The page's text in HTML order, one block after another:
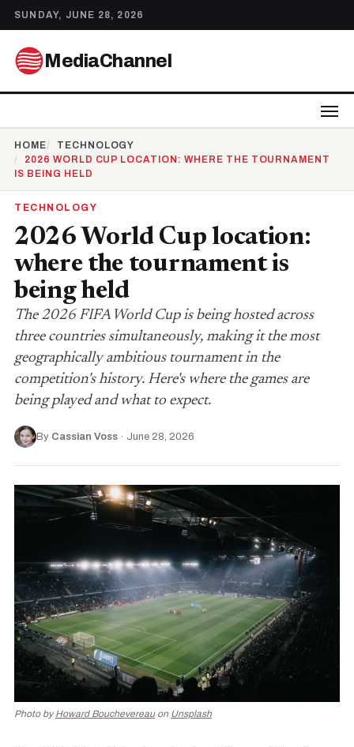
SUNDAY, JUNE 28, 2026
MediaChannel
HOME
TECHNOLOGY
2026 WORLD CUP LOCATION: WHERE THE TOURNAMENT
IS BEING HELD
TECHNOLOGY
2026 World Cup location:
where the tournament is
being held
The 2026 FIFA World Cup is being hosted across
three countries simultaneously, making it the most
geographically ambitious tournament in the
competition's history. Here's where the games are
being played and what to expect.
By Cassian Voss · June 28, 2026
Photo by Howard Bouchevereauon Unsplash